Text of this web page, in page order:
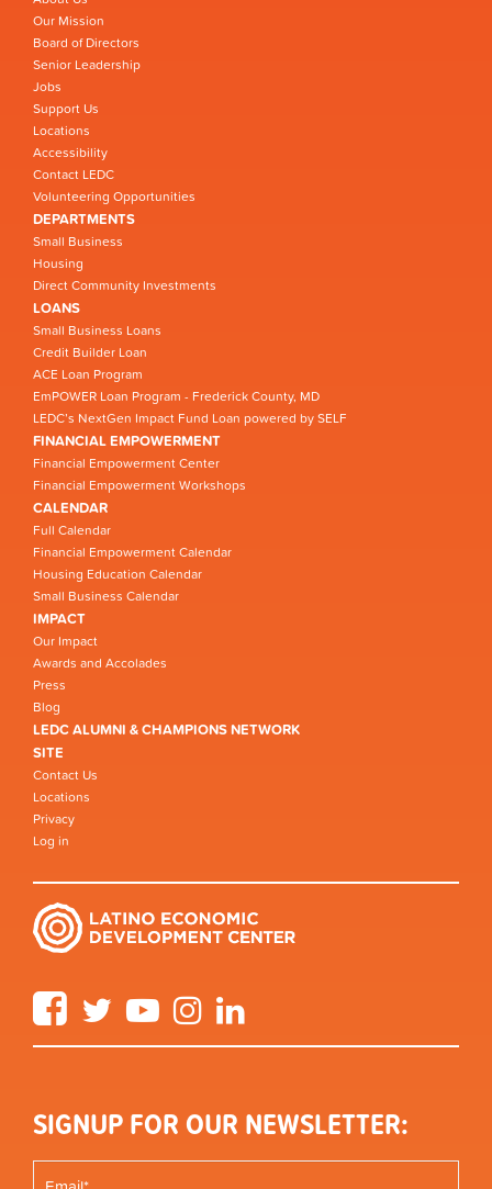
Our Mission
Board of Directors
Senior Leadership
Jobs
Support Us
Locations
Accessibility
Contact LEDC
Volunteering Opportunities
DEPARTMENTS
Small Business
Housing
Direct Community Investments
LOANS
Small Business Loans
Credit Builder Loan
ACE Loan Program
EmPOWER Loan Program - Frederick County, MD
LEDC’s NextGen Impact Fund Loan powered by SELF
FINANCIAL EMPOWERMENT
Financial Empowerment Center
Financial Empowerment Workshops
CALENDAR
Full Calendar
Financial Empowerment Calendar
Housing Education Calendar
Small Business Calendar
IMPACT
Our Impact
Awards and Accolades
Press
Blog
LEDC ALUMNI & CHAMPIONS NETWORK
SITE
Contact Us
Locations
Privacy
Log in
FacebookTwitter YouTube Instagram
SIGNUP FOR OUR NEWSLETTER: